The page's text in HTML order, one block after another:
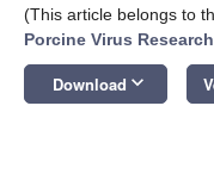
(This article belongs to
Porcine Virus
Download keyboard_arrow_down